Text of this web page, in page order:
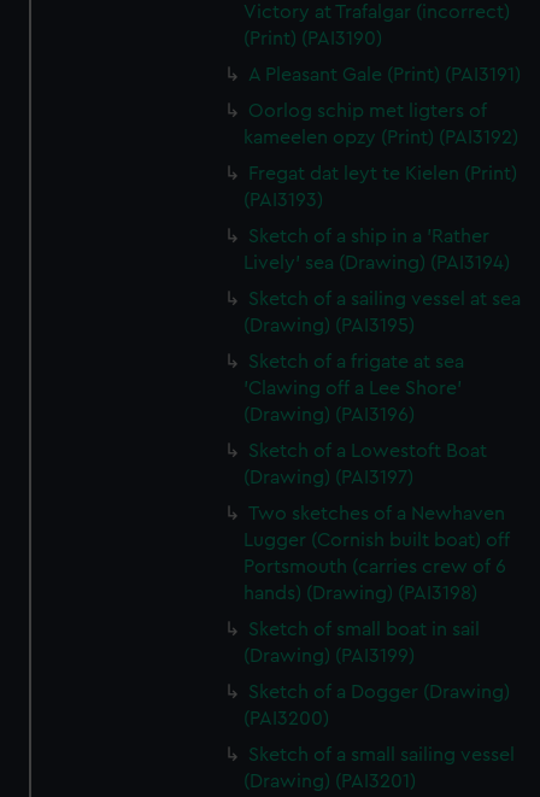
Victory at Trafalgar (incorrect)
(Print) (PAI3190)
A Pleasant Gale (Print) (PAI3191)
Oorlog schip met ligters of
kameelen opzy (Print) (PAI3192)
Fregat dat leyt te Kielen (Print)
(PAI3193)
Sketch of a ship in a 'Rather
Lively' sea (Drawing) (PAI3194)
Sketch of a sailing vessel at sea
(Drawing) (PAI3195)
Sketch of a frigate at sea
'Clawing off a Lee Shore'
(Drawing) (PAI3196)
Sketch of a Lowestoft Boat
(Drawing) (PAI3197)
Two sketches of a Newhaven
Lugger (Cornish built boat) off
Portsmouth (carries crew of 6
hands) (Drawing) (PAI3198)
Sketch of small boat in sail
(Drawing) (PAI3199)
Sketch of a Dogger (Drawing)
(PAI3200)
Sketch of a small sailing vessel
(Drawing) (PAI3201)